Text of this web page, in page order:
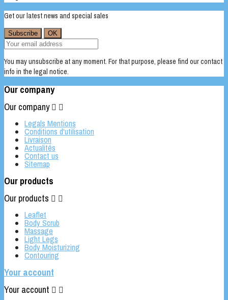
Get our latest news and special sales
You may unsubscribe at any moment. For that purpose, please find our contact
info in the legal notice.
Our company
Our company  
Legals Mentions
Conditions d'utilisation
Livraison
Actualités
Contact us
Sitemap
Our products
Our products  
Leaflet
Body Scrub
Massage
Light Legs
Body Moisturizing
Contouring
Your account
Your account  